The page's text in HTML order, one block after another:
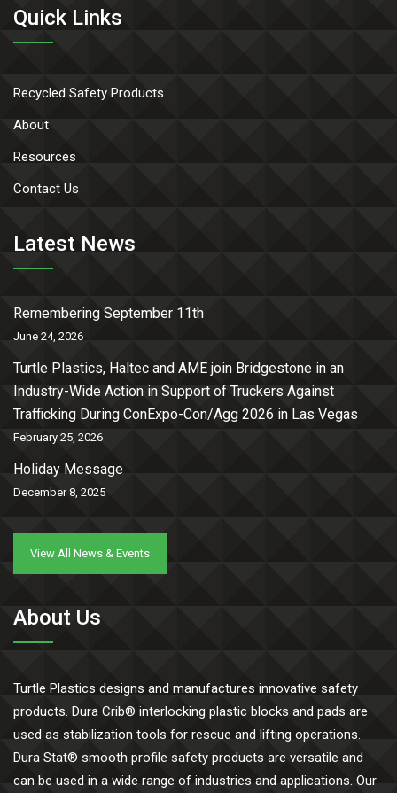
Quick Links
Recycled Safety Products
About
Resources
Contact Us
Latest News
Remembering September 11th
June 24, 2026
Turtle Plastics, Haltec and AME join Bridgestone in an
Industry-Wide Action in Support of Truckers Against
Trafficking During ConExpo-Con/Agg 2026 in Las Vegas
February 25, 2026
Holiday Message
December 8, 2025
View All News & Events
About Us
Turtle Plastics designs and manufactures innovative safety
products. Dura Crib® interlocking plastic blocks and pads are
used as stabilization tools for rescue and lifting operations.
Dura Stat® smooth profile safety products are versatile and
can be used in a wide range of industries and applications. Our